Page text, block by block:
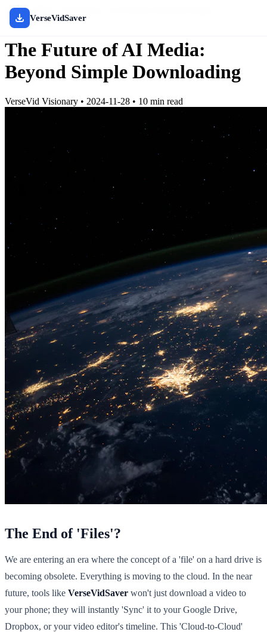
VerseVidSaver
Home
Downloading
The Future of AI Media:
Beyond Simple Downloading
VerseVid Visionary • 2024-11-28 • 10 min read
The End of 'Files'?
We are entering an era where the concept of a 'file' on a hard drive is
becoming obsolete. Everything is moving to the cloud. In the near
future, tools like VerseVidSaver won't just download a video to
your phone; they will instantly 'Sync' it to your Google Drive,
Dropbox, or your video editor's timeline. This 'Cloud-to-Cloud'